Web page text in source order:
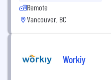
Remote
Vancouver, BC
Workiy